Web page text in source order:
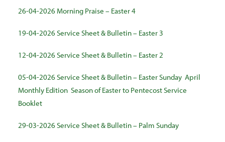
26-04-2026 Morning Praise – Easter 4
19-04-2026 Service Sheet & Bulletin – Easter 3
12-04-2026 Service Sheet & Bulletin – Easter 2
05-04-2026 Service Sheet & Bulletin – Easter Sunday April
Monthly Edition Season of Easter to Pentecost Service
Booklet
29-03-2026 Service Sheet & Bulletin – Palm Sunday